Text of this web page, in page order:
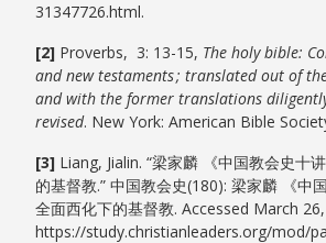
31347726.html.
[2] Proverbs, 3: 13-15, The holy bible:
and new testaments ; translated out of
and with the former translations
revised. New York: American Bible
[3] Liang, Jialin. “梁家麟 《中国教会史十
的基督教.” 中国教会史(180): 梁家麟 《中
全面西化下的基督教. Accessed March
https://study.christianleaders.org/mod/